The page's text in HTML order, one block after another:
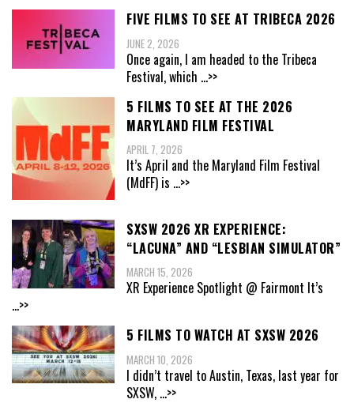
FIVE FILMS TO SEE AT TRIBECA 2026
JUNE 2, 2026
Once again, I am headed to the Tribeca
Festival, which ...>>
5 FILMS TO SEE AT THE 2026
MARYLAND FILM FESTIVAL
APRIL 7, 2026
It’s April and the Maryland Film Festival
(MdFF) is ...>>
SXSW 2026 XR EXPERIENCE:
“LACUNA” AND “LESBIAN SIMULATOR”
MARCH 15, 2026
XR Experience Spotlight @ Fairmont It’s
...>>
5 FILMS TO WATCH AT SXSW 2026
MARCH 10, 2026
I didn’t travel to Austin, Texas, last year for
SXSW, ...>>